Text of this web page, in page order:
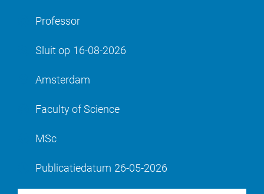
Professor
Sluit op 16-08-2026
Amsterdam
Faculty of Science
MSc
Publicatiedatum 26-05-2026